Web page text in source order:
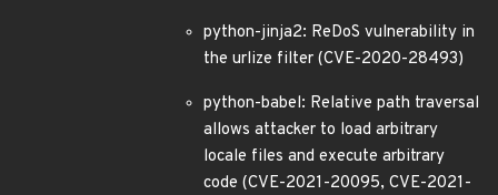
python-jinja2: ReDoS vulnerability in
the urlize filter (CVE-2020-28493)
python-babel: Relative path traversal
allows attacker to load arbitrary
locale files and execute arbitrary
code (CVE-2021-20095, CVE-2021-